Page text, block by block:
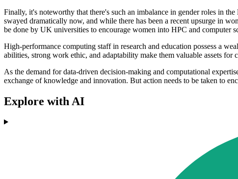
Finally, it's noteworthy that there's such an imbalance in gender roles in
swayed dramatically now, and while there has been a recent upsurge in
be done by UK universities to encourage women into HPC and computer
High-performance computing staff in research and education possess a
abilities, strong work ethic, and adaptability make them valuable assets for
As the demand for data-driven decision-making and computational
exchange of knowledge and innovation. But action needs to be taken to
Explore with AI